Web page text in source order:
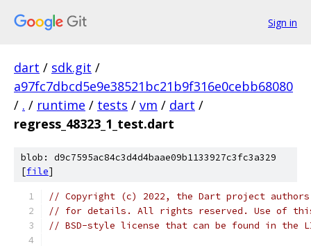
Sign in
dart / sdk.git /
a97fc7dbcd5e9e38521bc21b9f316e0cebb68080
/ . / runtime / tests / vm / dart /
regress_48323_1_test.dart
blob: d9c7595ac84c3d4d4baae09b1133927c3fc3a329
[file]
// Copyright (c) 2022, the Dart project authors.
// for details. All rights reserved. Use of this
// BSD-style license that can be found in the